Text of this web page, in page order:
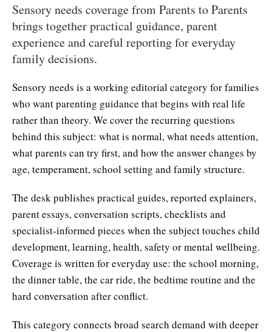
Sensory needs coverage from Parents to Parents
brings together practical guidance, parent
experience and careful reporting for everyday
family decisions.
Sensory needs is a working editorial category for families
who want parenting guidance that begins with real life
rather than theory. We cover the recurring questions
behind this subject: what is normal, what needs attention,
what parents can try first, and how the answer changes by
age, temperament, school setting and family structure.
The desk publishes practical guides, reported explainers,
parent essays, conversation scripts, checklists and
specialist-informed pieces when the subject touches child
development, learning, health, safety or mental wellbeing.
Coverage is written for everyday use: the school morning,
the dinner table, the car ride, the bedtime routine and the
hard conversation after conflict.
This category connects broad search demand with deeper